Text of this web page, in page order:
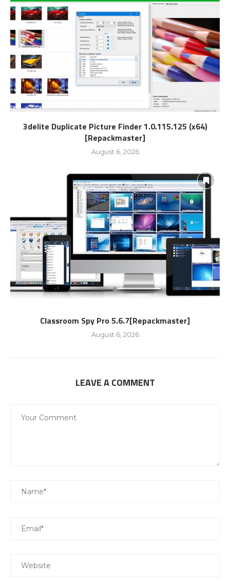
3delite Duplicate Picture Finder 1.0.115.125 (x64)
[Repackmaster]
August 6, 2026
Classroom Spy Pro 5.6.7[Repackmaster]
August 6, 2026
LEAVE A COMMENT